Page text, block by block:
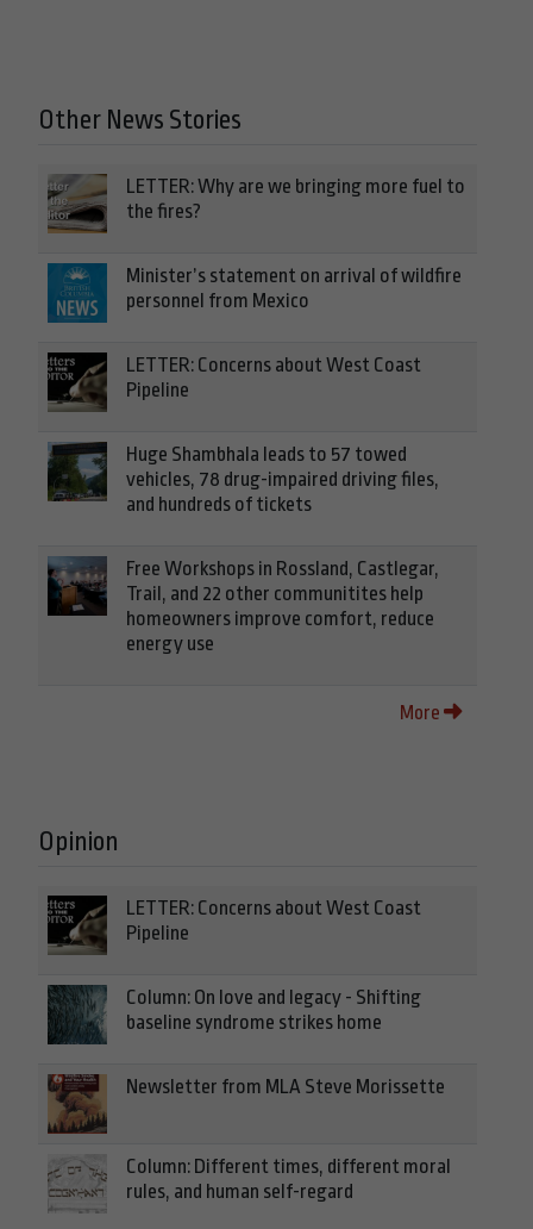
Other News Stories
LETTER: Why are we bringing more fuel to
the fires?
Minister’s statement on arrival of wildfire
personnel from Mexico
LETTER: Concerns about West Coast
Pipeline
Huge Shambhala leads to 57 towed
vehicles, 78 drug-impaired driving files,
and hundreds of tickets
Free Workshops in Rossland, Castlegar,
Trail, and 22 other communitites help
homeowners improve comfort, reduce
energy use
More
Opinion
LETTER: Concerns about West Coast
Pipeline
Column: On love and legacy - Shifting
baseline syndrome strikes home
Newsletter from MLA Steve Morissette
Column: Different times, different moral
rules, and human self-regard